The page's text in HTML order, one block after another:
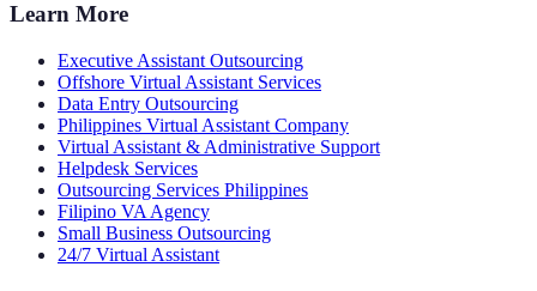
Learn More
Executive Assistant Outsourcing
Offshore Virtual Assistant Services
Data Entry Outsourcing
Philippines Virtual Assistant Company
Virtual Assistant & Administrative Support
Helpdesk Services
Outsourcing Services Philippines
Filipino VA Agency
Small Business Outsourcing
24/7 Virtual Assistant